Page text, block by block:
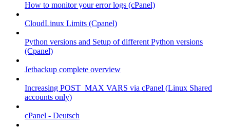
How to monitor your error logs (cPanel)
CloudLinux Limits (Cpanel)
Python versions and Setup of different Python versions
(Cpanel)
Jetbackup complete overview
Increasing POST_MAX VARS via cPanel (Linux Shared
accounts only)
cPanel - Deutsch